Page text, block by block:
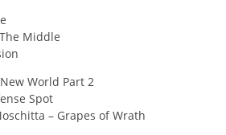
Middle
World Part 2
Spot
– Grapes of Wrath